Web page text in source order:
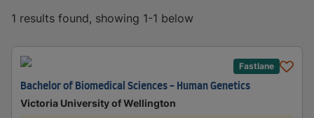
1 results found, showing 1-1 below
Fastlane
Bachelor of Biomedical Sciences - Human Genetics
Victoria University of Wellington